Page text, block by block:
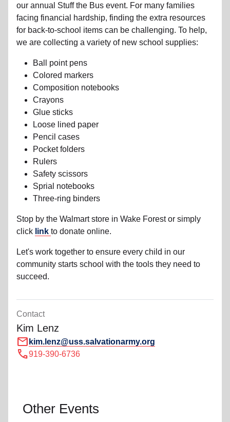
our annual Stuff the Bus event. For many families
facing financial hardship, finding the extra resources
for back-to-school items can be challenging. To help,
we are collecting a variety of new school supplies:
Ball point pens
Colored markers
Composition notebooks
Crayons
Glue sticks
Loose lined paper
Pencil cases
Pocket folders
Rulers
Safety scissors
Sprial notebooks
Three-ring binders
Stop by the Walmart store in Wake Forest or simply
click link to donate online.
Let's work together to ensure every child in our
community starts school with the tools they need to
succeed.
Contact
Kim Lenz
mail kim.lenz@uss.salvationarmy.org
call919-390-6736
Other Events